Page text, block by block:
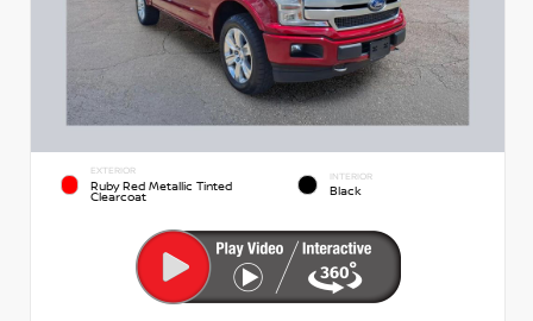
EXTERIOR
Ruby Red Metallic Tinted
Clearcoat
INTERIOR
Black